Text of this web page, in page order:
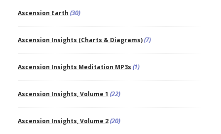
Ascension Earth (30)
Ascension Insights (Charts & Diagrams)(7)
Ascension Insights Meditation MP3s (1)
Ascension Insights, Volume 1 (22)
Ascension Insights, Volume 2(20)